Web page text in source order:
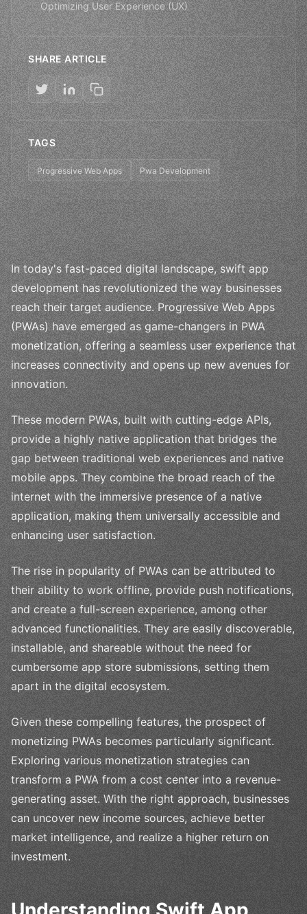
Optimizing User Experience (UX)
SHARE ARTICLE
TAGS
Progressive Web Apps Pwa Development
In today's fast-paced digital landscape, swift app
development has revolutionized the way businesses
reach their target audience. Progressive Web Apps
(PWAs) have emerged as game-changers in PWA
monetization, offering a seamless user experience that
increases connectivity and opens up new avenues for
innovation.
These modern PWAs, built with cutting-edge APIs,
provide a highly native application that bridges the
gap between traditional web experiences and native
mobile apps. They combine the broad reach of the
internet with the immersive presence of a native
application, making them universally accessible and
enhancing user satisfaction.
The rise in popularity of PWAs can be attributed to
their ability to work offline, provide push notifications,
and create a full-screen experience, among other
advanced functionalities. They are easily discoverable,
installable, and shareable without the need for
cumbersome app store submissions, setting them
apart in the digital ecosystem.
Given these compelling features, the prospect of
monetizing PWAs becomes particularly significant.
Exploring various monetization strategies can
transform a PWA from a cost center into a revenue-
generating asset. With the right approach, businesses
can uncover new income sources, achieve better
market intelligence, and realize a higher return on
investment.